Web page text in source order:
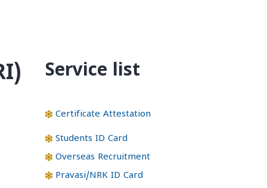
Service list
Certificate Attestation
Students ID Card
Overseas Recruitment
Pravasi/NRK ID Card